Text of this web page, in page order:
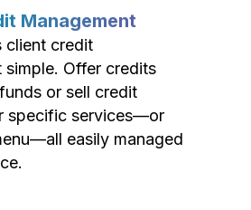
Management
client credit
simple. Offer credits
or sell credit
specific services—or
easily managed